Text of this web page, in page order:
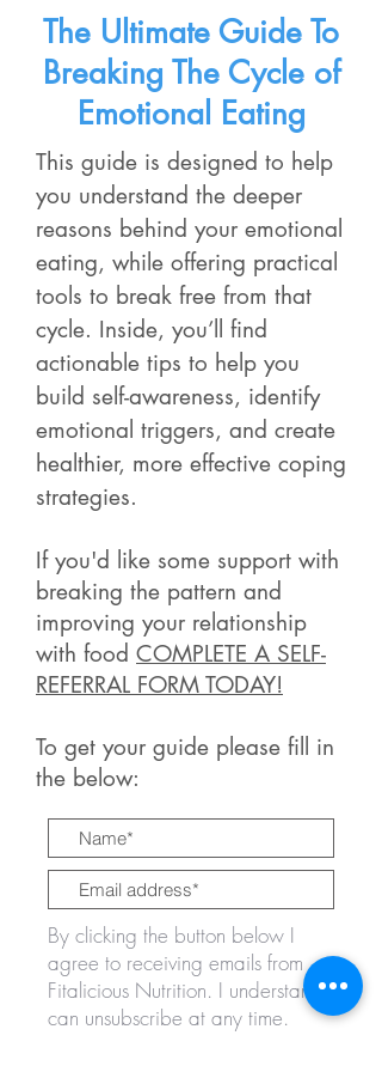
The Ultimate Guide To
Breaking The Cycle of
Emotional Eating
This guide is designed to help
you understand the deeper
reasons behind your emotional
eating, while offering practical
tools to break free from that
cycle. Inside, you’ll find
actionable tips to help you
build self-awareness, identify
emotional triggers, and create
healthier, more effective coping
strategies.
If you'd like some support with
breaking the pattern and
improving your relationship
with food COMPLETE A SELF-
REFERRAL FORM TODAY!
To get your guide please fill in
the below:
By clicking the button below I
agree to receiving emails from
Fitalicious Nutrition. I understand I
can unsubscribe at any time.